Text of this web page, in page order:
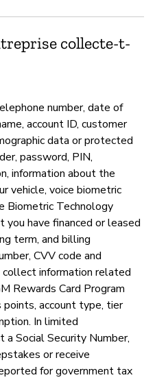
collecte-t-
number, date of
account ID, customer
data or protected
password, PIN,
information about the
vehicle, voice biometric
Biometric Technology
have financed or leased
term, and billing
CVV code and
information related
Rewards Card Program
points, account type, tier
In limited
a Social Security Number,
or receive
for government tax